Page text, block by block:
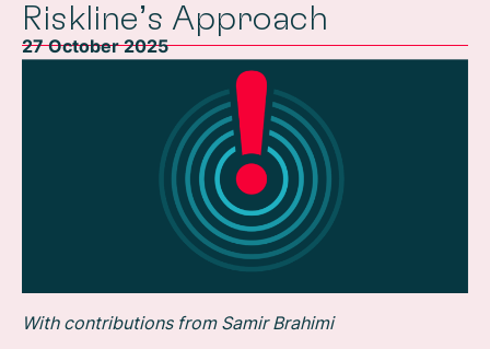
Riskline’s Approach
27 October 2025
With contributions from Samir Brahimi